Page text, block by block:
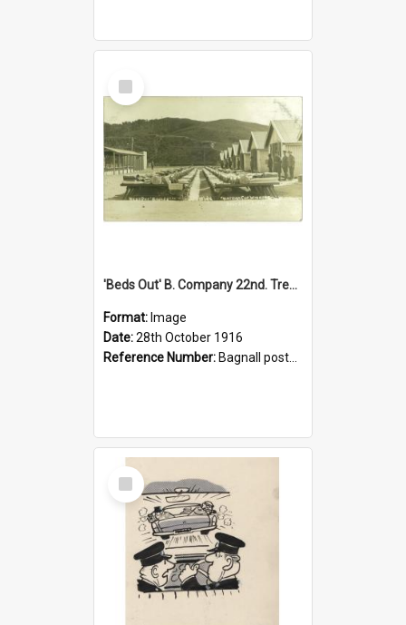
Select
Item
'Beds Out' B. Company 22nd. Trentham Cup Winners Best Kept Lines, 1916
Format: Image
Date:28th October 1916
Reference Number: Bagnall postcard collection
Select
Item